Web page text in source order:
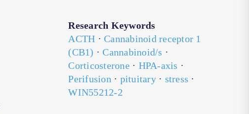
Research Keywords
ACTH ·Cannabinoid receptor 1
(CB1) ·Cannabinoid/s ·
Corticosterone· HPA-axis ·
Perifusion · pituitary· stress ·
WIN55212-2